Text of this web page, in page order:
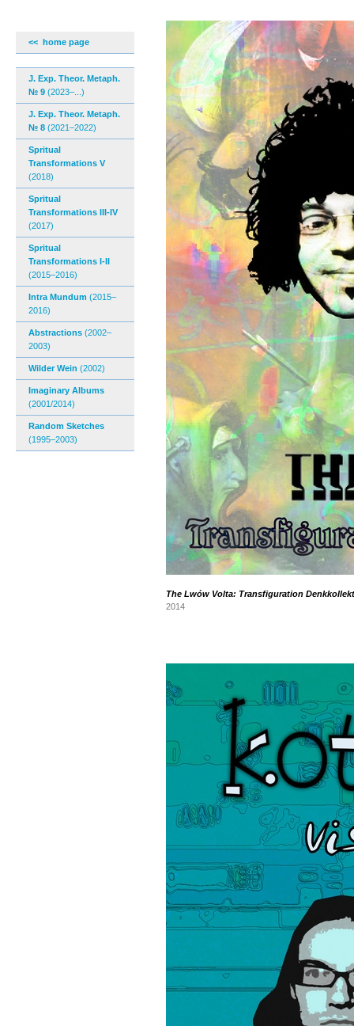
<< home page
J. Exp. Theor. Metaph.
№ 9 (2023–...)
J. Exp. Theor. Metaph.
№ 8 (2021–2022)
Spritual
Transformations V
(2018)
Spritual
Transformations III-IV
(2017)
Spritual
Transformations I-II
(2015–2016)
Intra Mundum (2015–
2016)
Abstractions (2002–
2003)
Wilder Wein (2002)
Imaginary Albums
(2001/2014)
Random Sketches
(1995–2003)
The Lwów Volta: Transfiguration
2014